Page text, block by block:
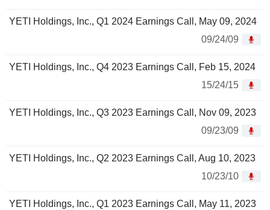
YETI Holdings, Inc., Q1 2024 Earnings Call, May 09, 2024
09/24/09
YETI Holdings, Inc., Q4 2023 Earnings Call, Feb 15, 2024
15/24/15
YETI Holdings, Inc., Q3 2023 Earnings Call, Nov 09, 2023
09/23/09
YETI Holdings, Inc., Q2 2023 Earnings Call, Aug 10, 2023
10/23/10
YETI Holdings, Inc., Q1 2023 Earnings Call, May 11, 2023